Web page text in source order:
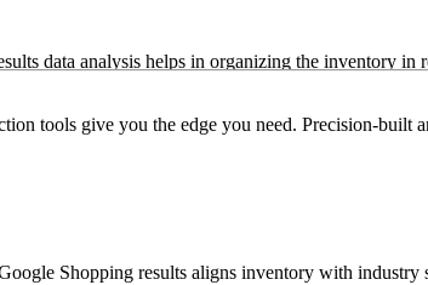
data analysis helps in organizing the inventory in
tools give you the edge you need. Precision-built
Shopping results aligns inventory with industry